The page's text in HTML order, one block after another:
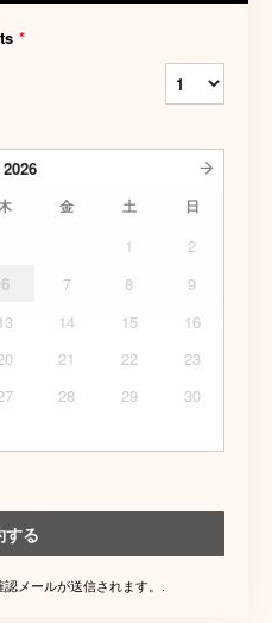
*
2026
金 土 日
1
2
6 7 8
9
13 14 15
16
21 22
23
28 29
30
する
メールが送信されます。.